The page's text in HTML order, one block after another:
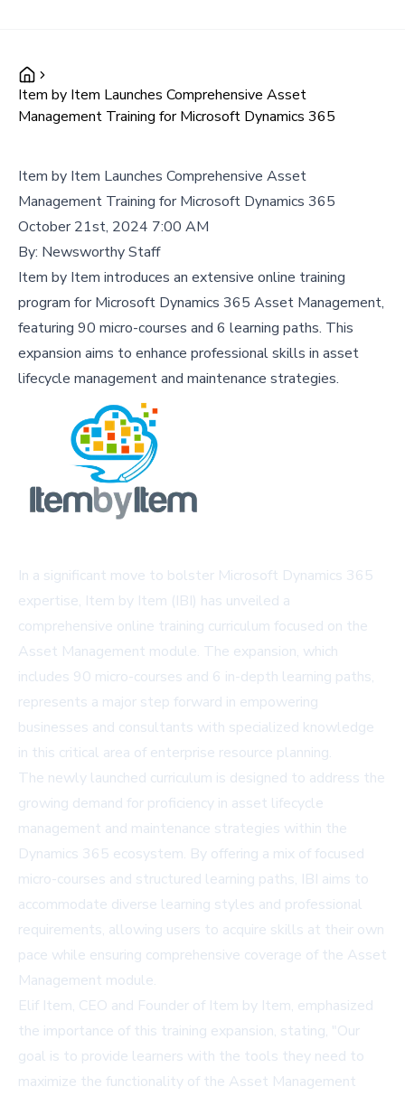
Item by Item Launches Comprehensive Asset
Management Training for Microsoft Dynamics 365
Item by Item Launches Comprehensive Asset
Management Training for Microsoft Dynamics 365
October 21st, 2024 7:00 AM
By: Newsworthy Staff
Item by Item introduces an extensive online training
program for Microsoft Dynamics 365 Asset Management,
featuring 90 micro-courses and 6 learning paths. This
expansion aims to enhance professional skills in asset
lifecycle management and maintenance strategies.
In a significant move to bolster Microsoft Dynamics 365
expertise, Item by Item (IBI) has unveiled a
comprehensive online training curriculum focused on the
Asset Management module. The expansion, which
includes 90 micro-courses and 6 in-depth learning paths,
represents a major step forward in empowering
businesses and consultants with specialized knowledge
in this critical area of enterprise resource planning.
The newly launched curriculum is designed to address the
growing demand for proficiency in asset lifecycle
management and maintenance strategies within the
Dynamics 365 ecosystem. By offering a mix of focused
micro-courses and structured learning paths, IBI aims to
accommodate diverse learning styles and professional
requirements, allowing users to acquire skills at their own
pace while ensuring comprehensive coverage of the Asset
Management module.
Elif Item, CEO and Founder of Item by Item, emphasized
the importance of this training expansion, stating, "Our
goal is to provide learners with the tools they need to
maximize the functionality of the Asset Management